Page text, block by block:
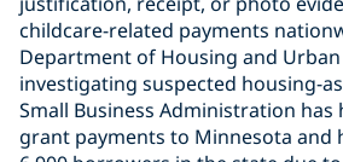
childcare-related payments
Department of Housing and
investigating suspected housing-
Small Business Administration has
grant payments to Minnesota and